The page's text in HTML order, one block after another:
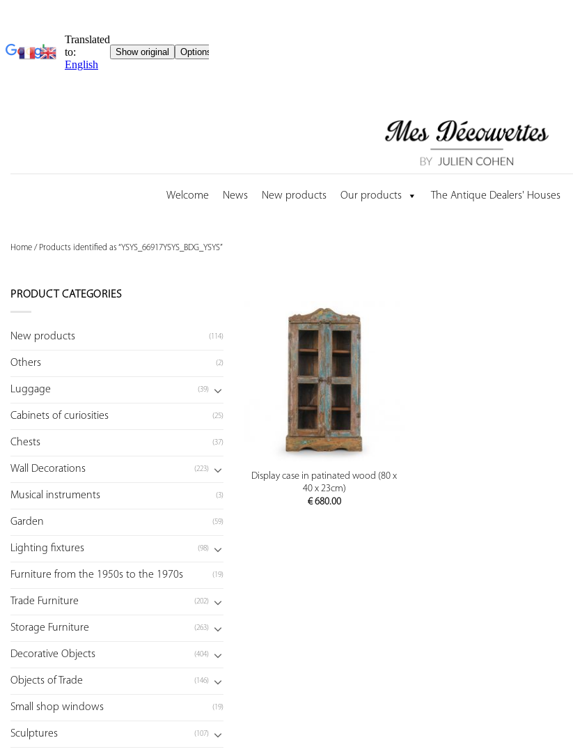
Welcome News New products Our products The Antique Dealers' Houses
Home / Products identified as “YSYS_66917YSYS_BDG_YSYS”
PRODUCT CATEGORIES
New products (114)
Others (2)
Luggage (39)
Cabinets of curiosities (25)
Chests (37)
Wall Decorations (223)
Musical instruments (3)
Garden (59)
Lighting fixtures (98)
Furniture from the 1950s to the 1970s (19)
Trade Furniture (202)
Storage Furniture (263)
Decorative Objects (404)
Objects of Trade (146)
Small shop windows (19)
Sculptures (107)
PREVIEW
Display case in patinated wood (80 x
40 x 23cm)
€680.00